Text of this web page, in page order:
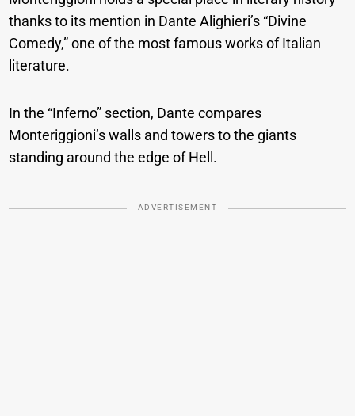
thanks to its mention in Dante Alighieri’s “Divine
Comedy,” one of the most famous works of Italian
literature.
In the “Inferno” section, Dante compares
Monteriggioni’s walls and towers to the giants
standing around the edge of Hell.
ADVERTISEMENT